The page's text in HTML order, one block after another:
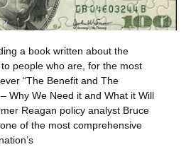
a book written about the
people who are, for the most
“The Benefit and The
Why We Need it and What it Will
Reagan policy analyst Bruce
of the most comprehensive